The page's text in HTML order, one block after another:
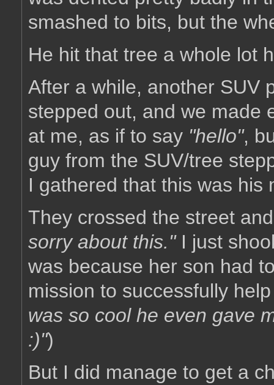
smashed to bits, but the
He hit that tree a whole lot
After a while, another SUV
stepped out, and we made
at me, as if to say "hello",
guy from the SUV/tree
I gathered that this was his
They crossed the street
sorry about this."I just
was because her son had
mission to successfully
was so cool he even gave
:)")
But I did manage to get a